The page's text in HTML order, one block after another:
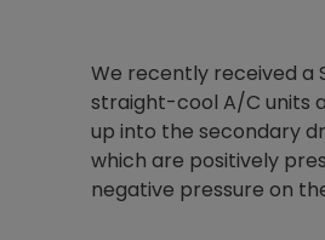
We recently received a
straight-cool A/C units
up into the secondary
which are positively
negative pressure on